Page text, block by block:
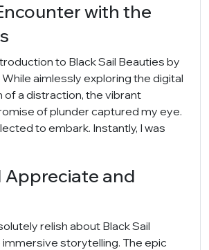
with the
to Black Sail Beauties by
aimlessly exploring the digital
of a distraction, the vibrant
of plunder captured my eye.
to embark. Instantly, I was
Appreciate and
relish about Black Sail
immersive storytelling. The epic